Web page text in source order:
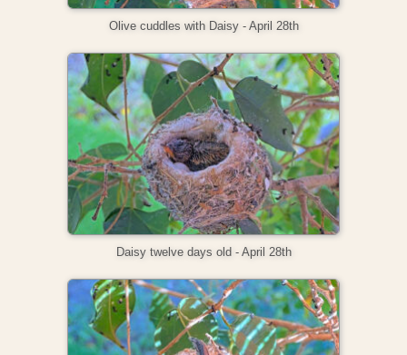
Olive cuddles with Daisy - April 28th
Daisy twelve days old - April 28th